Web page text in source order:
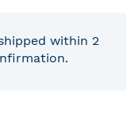
within 2